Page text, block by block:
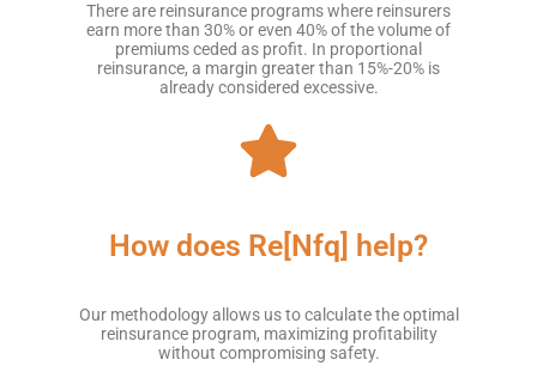
There are reinsurance programs where reinsurers
earn more than 30% or even 40% of the volume of
premiums ceded as profit. In proportional
reinsurance, a margin greater than 15%-20% is
already considered excessive.
How does Re[Nfq] help?
Our methodology allows us to calculate the optimal
reinsurance program, maximizing profitability
without compromising safety.